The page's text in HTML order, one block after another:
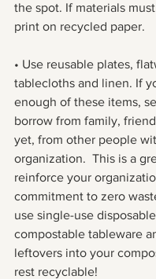
the spot. If materials
print on recycled paper.
• Use reusable plates,
tablecloths and linen. If
enough of these items,
borrow from family,
yet, from other people
organization.  This is a
reinforce your
commitment to zero
use single-use
compostable tableware
leftovers into your
rest recyclable!